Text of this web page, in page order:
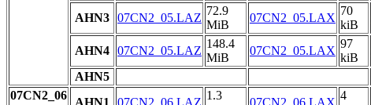
AHN3 07CN2_05.LAZ
72.9
MiB
07CN2_05.LAX
70
kiB
AHN4 07CN2_05.LAZ
148.4
MiB
07CN2_05.LAX
97
kiB
AHN5
07CN2_06
1.3
4